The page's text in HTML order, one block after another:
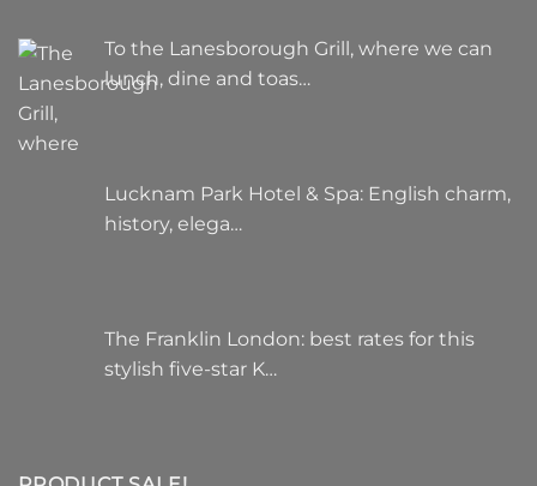
To the Lanesborough Grill, where we can
lunch, dine and toas…
Lucknam Park Hotel & Spa: English charm,
history, elega…
The Franklin London: best rates for this
stylish five-star K…